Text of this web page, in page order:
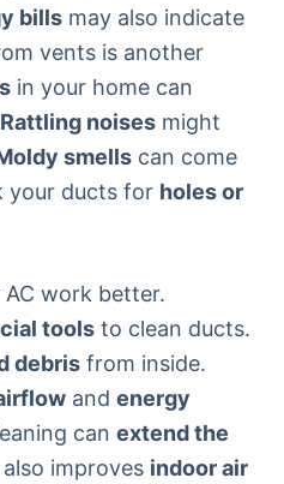
billsmay also indicate
vents is another
in your home can
Rattling noisesmight
smellscan come
your ducts for holes or
work better.
toolsto clean ducts.
debrisfrom inside.
and energy
can extend the
improves indoor air